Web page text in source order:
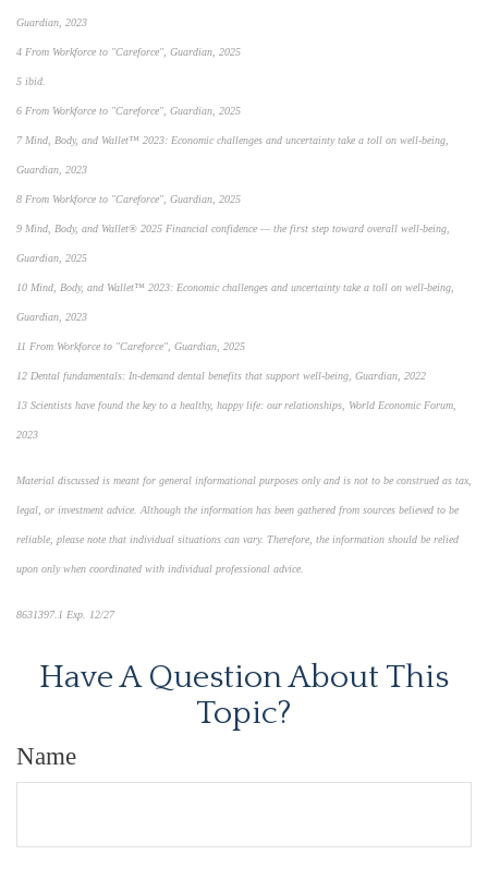
Guardian, 2023
4 From Workforce to "Careforce", Guardian, 2025
5 ibid.
6 From Workforce to "Careforce", Guardian, 2025
7 Mind, Body, and Wallet™ 2023: Economic challenges and uncertainty take a toll on well-being,
Guardian, 2023
8 From Workforce to "Careforce", Guardian, 2025
9 Mind, Body, and Wallet® 2025 Financial confidence — the first step toward overall well-being,
Guardian, 2025
10 Mind, Body, and Wallet™ 2023: Economic challenges and uncertainty take a toll on well-being,
Guardian, 2023
11 From Workforce to "Careforce", Guardian, 2025
12 Dental fundamentals: In-demand dental benefits that support well-being, Guardian, 2022
13 Scientists have found the key to a healthy, happy life: our relationships, World Economic Forum,
2023
Material discussed is meant for general informational purposes only and is not to be construed as tax,
legal, or investment advice. Although the information has been gathered from sources believed to be
reliable, please note that individual situations can vary. Therefore, the information should be relied
upon only when coordinated with individual professional advice.
8631397.1 Exp. 12/27
Have A Question About This
Topic?
Name